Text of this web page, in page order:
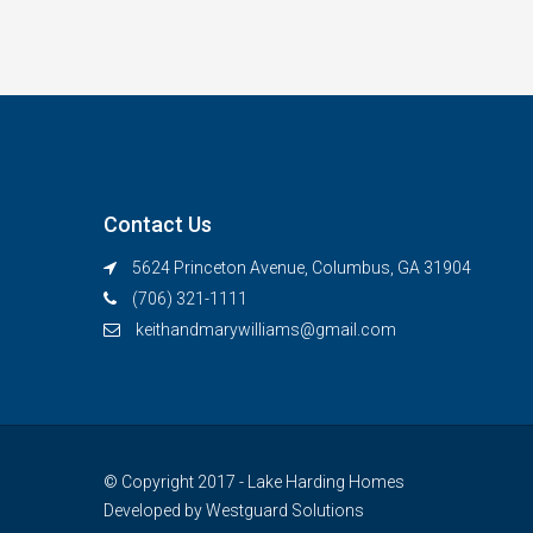
Contact Us
5624 Princeton Avenue, Columbus, GA 31904
(706) 321-1111
keithandmarywilliams@gmail.com
© Copyright 2017 - Lake Harding Homes
Developed byWestguard Solutions